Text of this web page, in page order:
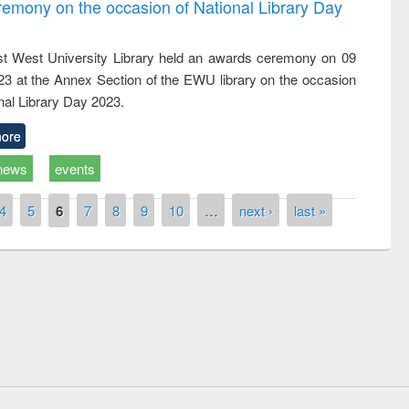
on the occasion of National Library Day
West University Library held an awards ceremony on 09
at the Annex Section of the EWU library on the occasion
Library Day 2023.
events
4 5 6 7 8 9 10 … next › last »
of quiz contest on the